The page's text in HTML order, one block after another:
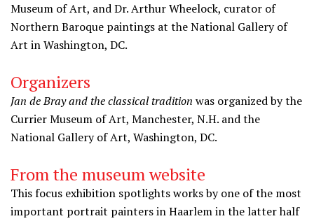
Museum of Art, and Dr. Arthur Wheelock, curator of
Northern Baroque paintings at the National Gallery of
Art in Washington, DC.
Organizers
Jan de Bray and the classical tradition was organized by the
Currier Museum of Art, Manchester, N.H. and the
National Gallery of Art, Washington, DC.
From the museum website
This focus exhibition spotlights works by one of the most
important portrait painters in Haarlem in the latter half